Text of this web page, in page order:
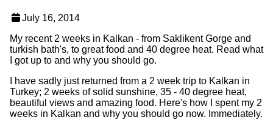
July 16, 2014
My recent 2 weeks in Kalkan - from Saklikent Gorge and
turkish bath's, to great food and 40 degree heat. Read what
I got up to and why you should go.
I have sadly just returned from a 2 week trip to Kalkan in
Turkey; 2 weeks of solid sunshine, 35 - 40 degree heat,
beautiful views and amazing food. Here's how I spent my 2
weeks in Kalkan and why you should go now. Immediately.